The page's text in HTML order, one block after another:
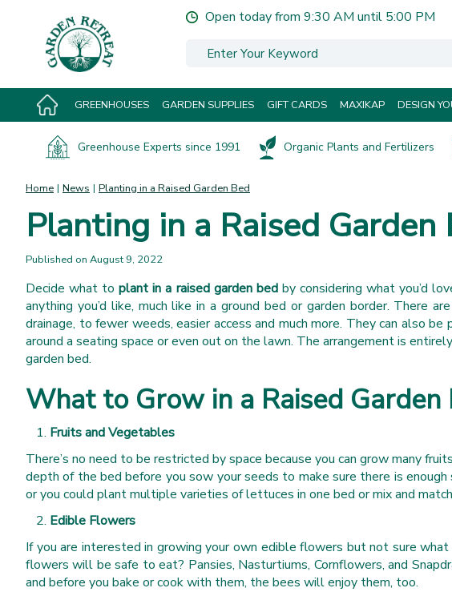
Home News Planting in a Raised Garden Bed
Open today from 9:30 AM until 5:00 PM
GREENHOUSES GARDEN SUPPLIES GIFT CARDS MAXIKAP DESIGN
Greenhouse Experts since 1991 Organic Plants and Fertilizers
Planting in a Raised Garden
Published on August 9, 2022
Decide what toplant in a raised garden bedby considering what you’d
anything you’d like, much like in a ground bed or garden border. There
drainage, to fewer weeds, easier access and much more. They can also
around a seating space or even out on the lawn. The arrangement is
garden bed.
What to Grow in a Raised Garden
Fruits and Vegetables
There’s no need to be restricted by space because you can grow many
depth of the bed before you sow your seeds to make sure there is
or you could plant multiple varieties of lettuces in one bed or mix and
Edible Flowers
If you are interested in growing your own edible flowers but not sure
flowers will be safe to eat? Pansies, Nasturtiums, Cornflowers, and
and before you bake or cook with them, the bees will enjoy them, too.